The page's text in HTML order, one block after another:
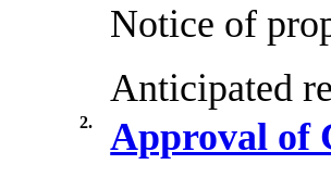
Notice of
Anticipated
2.
Approval of